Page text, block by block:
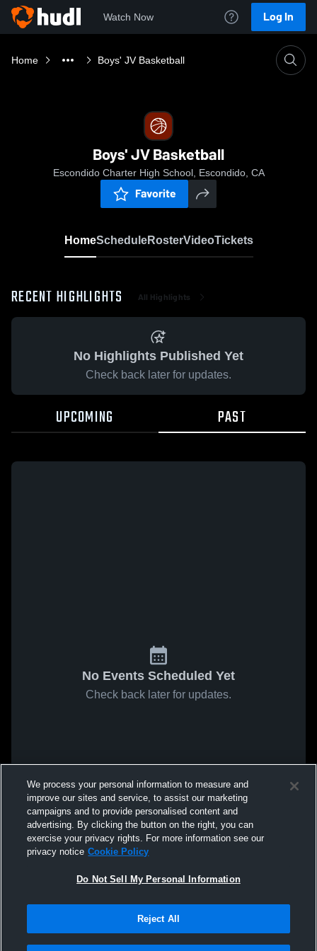
Watch Now Log In
Home Boys' JV Basketball
Boys' JV Basketball
Escondido Charter High School, Escondido, CA
Favorite
HomeScheduleRosterVideoTickets
RECENT HIGHLIGHTS All Highlights
No Highlights Published Yet
Check back later for updates.
UPCOMING PAST
No Events Scheduled Yet
Check back later for updates.
We process your personal information to measure and
improve our sites and service, to assist our marketing
campaigns and to provide personalised content and
advertising. By clicking the button on the right, you can
exercise your privacy rights. For more information see our
privacy notice Cookie Policy
Do Not Sell My Personal Information
Reject All